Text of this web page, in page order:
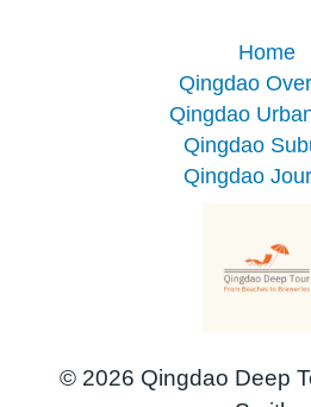
Home
Qingdao
Qingdao
Qingdao
Qingdao
© 2026 Qingdao Deep